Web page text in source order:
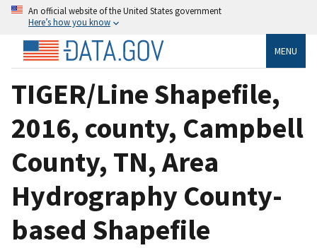
An official website of the United States government
Here’s how you know
MENU
TIGER/Line Shapefile,
2016, county, Campbell
County, TN, Area
Hydrography County-
based Shapefile